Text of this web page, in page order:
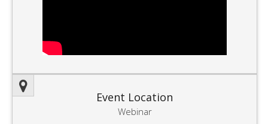
Event Location
Webinar